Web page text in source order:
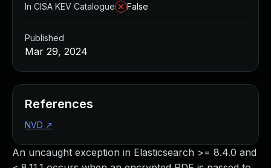
An uncaught exception in Elasticsearch >= 8.4.0 and
In CISA KEV Catalogue
False
Published
Mar 29, 2024
References
NVD ↗